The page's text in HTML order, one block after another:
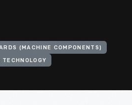
(MACHINE COMPONENTS)